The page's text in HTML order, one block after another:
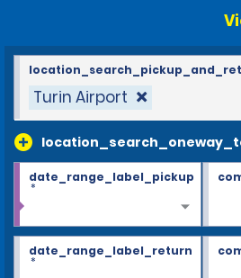
Turin Airport
date_range_label_pickup
*
date_range_label_return
*